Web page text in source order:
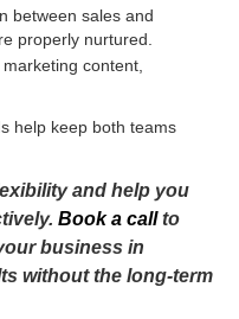
between sales and
properly nurtured.
content,
help keep both teams
and help you
Book a callto
business in
without the long-term